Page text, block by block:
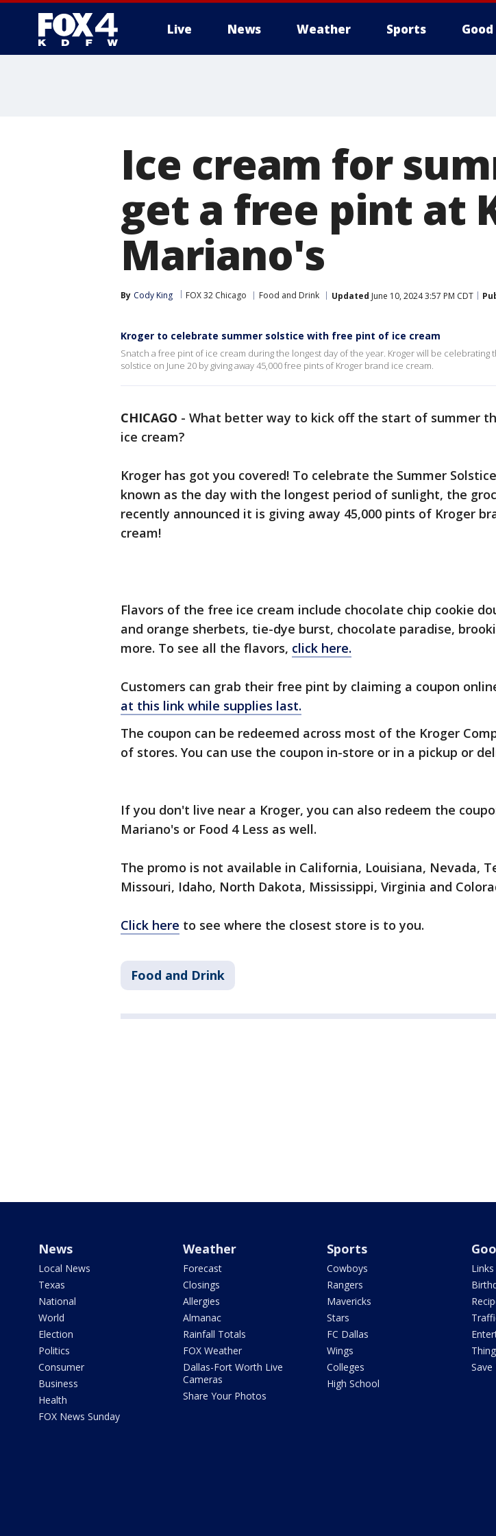
Live News Weather Sports
Ice cream for
get a free pint at
Mariano's
By Cody King FOX 32 Chicago Food and Drink Updated June 10, 2024 3:57 PM CDT
Kroger to celebrate summer solstice with free pint of ice cream
Snatch a free pint of ice cream during the longest day of the year. Kroger will be celebrating
solstice on June 20 by giving away 45,000 free pints of Kroger brand ice cream.
CHICAGO - What better way to kick off the start of summer
ice cream?
Kroger has got you covered! To celebrate the Summer
known as the day with the longest period of sunlight, the
recently announced it is giving away 45,000 pints of Kroger
cream!
Flavors of the free ice cream include chocolate chip cookie
and orange sherbets, tie-dye burst, chocolate paradise,
more. To see all the flavors, click here.
Customers can grab their free pint by claiming a coupon
at this link while supplies last.
The coupon can be redeemed across most of the Kroger
of stores. You can use the coupon in-store or in a pickup or
If you don't live near a Kroger, you can also redeem the
Mariano's or Food 4 Less as well.
The promo is not available in California, Louisiana, Nevada,
Missouri, Idaho, North Dakota, Mississippi, Virginia and
Click here to see where the closest store is to you.
Food and Drink
News
Local News
Texas
National
World
Election
Politics
Consumer
Business
Health
FOX News Sunday
Weather
Forecast
Closings
Allergies
Almanac
Rainfall Totals
FOX Weather
Dallas-Fort Worth Live
Cameras
Share Your Photos
Sports
Cowboys
Rangers
Mavericks
Stars
FC Dallas
Wings
Colleges
High School
Save